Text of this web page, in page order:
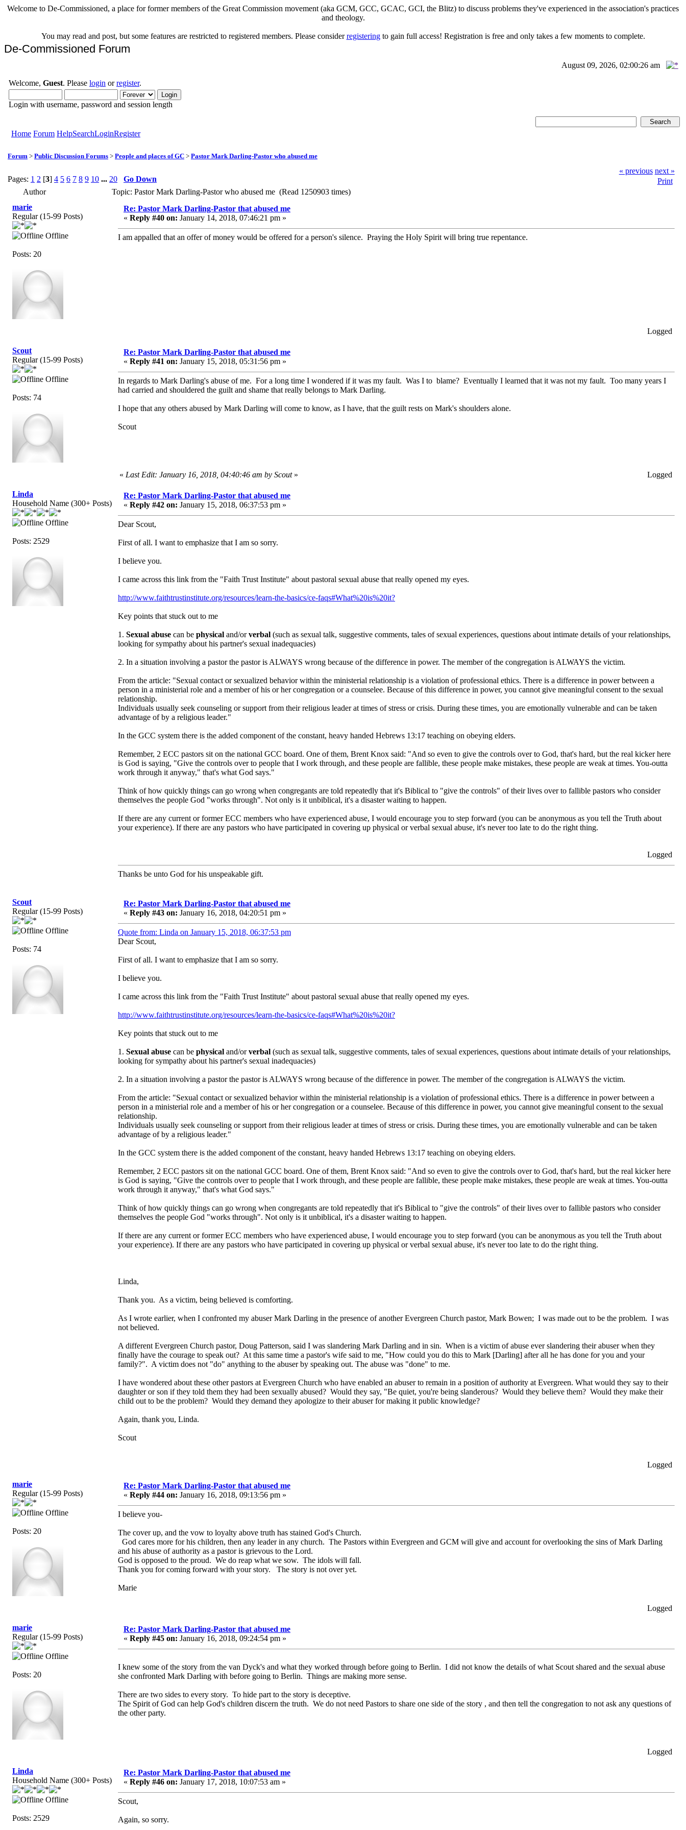
Welcome to De-Commissioned, a place for former members of the Great Commission movement (aka GCM, GCC, GCAC, GCI, the Blitz) to discuss problems they've experienced in the association's practices
and theology.
You may read and post, but some features are restricted to registered members. Please considerregisteringto gain full access! Registration is free and only takes a few moments to complete.
De-Commissioned Forum
August 09, 2026, 02:00:26 am
Welcome, Guest. Please login orregister.
Login with username, password and session length
Home Forum HelpSearchLoginRegister
Forum > Public Discussion Forums > People and places of GC > Pastor Mark Darling-Pastor who abused me
Pages: 1 2 [3] 4 5 6 7 8 9 10 ... 20 Go Down
« previous next »
Print
Author
Topic: Pastor Mark Darling-Pastor who abused me (Read 1250903 times)
marie
Regular (15-99 Posts)
Offline
Posts: 20
Re: Pastor Mark Darling-Pastor that abused me
« Reply #40 on: January 14, 2018, 07:46:21 pm »
I am appalled that an offer of money would be offered for a person's silence. Praying the Holy Spirit will bring true repentance.
Logged
Scout
Regular (15-99 Posts)
Offline
Posts: 74
Re: Pastor Mark Darling-Pastor that abused me
« Reply #41 on: January 15, 2018, 05:31:56 pm »
In regards to Mark Darling's abuse of me. For a long time I wondered if it was my fault. Was I to blame? Eventually I learned that it was not my fault. Too many years I
had carried and shouldered the guilt and shame that really belongs to Mark Darling.
I hope that any others abused by Mark Darling will come to know, as I have, that the guilt rests on Mark's shoulders alone.
Scout
« Last Edit: January 16, 2018, 04:40:46 am by Scout» Logged
Linda
Household Name (300+ Posts)
Offline
Posts: 2529
Re: Pastor Mark Darling-Pastor that abused me
« Reply #42 on: January 15, 2018, 06:37:53 pm »
Dear Scout,
First of all. I want to emphasize that I am so sorry.
I believe you.
I came across this link from the "Faith Trust Institute" about pastoral sexual abuse that really opened my eyes.
http://www.faithtrustinstitute.org/resources/learn-the-basics/ce-faqs#What%20is%20it?
Key points that stuck out to me
1. Sexual abuse can be physical and/orverbal (such as sexual talk, suggestive comments, tales of sexual experiences, questions about intimate details of your relationships,
looking for sympathy about his partner's sexual inadequacies)
2. In a situation involving a pastor the pastor is ALWAYS wrong because of the difference in power. The member of the congregation is ALWAYS the victim.
From the article: "Sexual contact or sexualized behavior within the ministerial relationship is a violation of professional ethics. There is a difference in power between a
person in a ministerial role and a member of his or her congregation or a counselee. Because of this difference in power, you cannot give meaningful consent to the sexual
relationship.
Individuals usually seek counseling or support from their religious leader at times of stress or crisis. During these times, you are emotionally vulnerable and can be taken
advantage of by a religious leader."
In the GCC system there is the added component of the constant, heavy handed Hebrews 13:17 teaching on obeying elders.
Remember, 2 ECC pastors sit on the national GCC board. One of them, Brent Knox said: "And so even to give the controls over to God, that's hard, but the real kicker here
is God is saying, "Give the controls over to people that I work through, and these people are fallible, these people make mistakes, these people are weak at times. You-outta
work through it anyway," that's what God says."
Think of how quickly things can go wrong when congregants are told repeatedly that it's Biblical to "give the controls" of their lives over to fallible pastors who consider
themselves the people God "works through". Not only is it unbiblical, it's a disaster waiting to happen.
If there are any current or former ECC members who have experienced abuse, I would encourage you to step forward (you can be anonymous as you tell the Truth about
your experience). If there are any pastors who have participated in covering up physical or verbal sexual abuse, it's never too late to do the right thing.
Logged
Thanks be unto God for his unspeakable gift.
Scout
Regular (15-99 Posts)
Offline
Posts: 74
Re: Pastor Mark Darling-Pastor that abused me
« Reply #43 on: January 16, 2018, 04:20:51 pm »
Quote from: Linda on January 15, 2018, 06:37:53 pm
Dear Scout,
First of all. I want to emphasize that I am so sorry.
I believe you.
I came across this link from the "Faith Trust Institute" about pastoral sexual abuse that really opened my eyes.
http://www.faithtrustinstitute.org/resources/learn-the-basics/ce-faqs#What%20is%20it?
Key points that stuck out to me
1. Sexual abuse can be physical and/orverbal (such as sexual talk, suggestive comments, tales of sexual experiences, questions about intimate details of your relationships,
looking for sympathy about his partner's sexual inadequacies)
2. In a situation involving a pastor the pastor is ALWAYS wrong because of the difference in power. The member of the congregation is ALWAYS the victim.
From the article: "Sexual contact or sexualized behavior within the ministerial relationship is a violation of professional ethics. There is a difference in power between a
person in a ministerial role and a member of his or her congregation or a counselee. Because of this difference in power, you cannot give meaningful consent to the sexual
relationship.
Individuals usually seek counseling or support from their religious leader at times of stress or crisis. During these times, you are emotionally vulnerable and can be taken
advantage of by a religious leader."
In the GCC system there is the added component of the constant, heavy handed Hebrews 13:17 teaching on obeying elders.
Remember, 2 ECC pastors sit on the national GCC board. One of them, Brent Knox said: "And so even to give the controls over to God, that's hard, but the real kicker here
is God is saying, "Give the controls over to people that I work through, and these people are fallible, these people make mistakes, these people are weak at times. You-outta
work through it anyway," that's what God says."
Think of how quickly things can go wrong when congregants are told repeatedly that it's Biblical to "give the controls" of their lives over to fallible pastors who consider
themselves the people God "works through". Not only is it unbiblical, it's a disaster waiting to happen.
If there are any current or former ECC members who have experienced abuse, I would encourage you to step forward (you can be anonymous as you tell the Truth about
your experience). If there are any pastors who have participated in covering up physical or verbal sexual abuse, it's never too late to do the right thing.
Linda,
Thank you. As a victim, being believed is comforting.
As I wrote earlier, when I confronted my abuser Mark Darling in the presence of another Evergreen Church pastor, Mark Bowen; I was made out to be the problem. I was
not believed.
A different Evergreen Church pastor, Doug Patterson, said I was slandering Mark Darling and in sin. When is a victim of abuse ever slandering their abuser when they
finally have the courage to speak out? At this same time a pastor's wife said to me, "How could you do this to Mark [Darling] after all he has done for you and your
family?". A victim does not "do" anything to the abuser by speaking out. The abuse was "done" to me.
I have wondered about these other pastors at Evergreen Church who have enabled an abuser to remain in a position of authority at Evergreen. What would they say to their
daughter or son if they told them they had been sexually abused? Would they say, "Be quiet, you're being slanderous? Would they believe them? Would they make their
child out to be the problem? Would they demand they apologize to their abuser for making it public knowledge?
Again, thank you, Linda.
Scout
Logged
marie
Regular (15-99 Posts)
Offline
Posts: 20
Re: Pastor Mark Darling-Pastor that abused me
« Reply #44 on: January 16, 2018, 09:13:56 pm »
I believe you-
The cover up, and the vow to loyalty above truth has stained God's Church.
God cares more for his children, then any leader in any church. The Pastors within Evergreen and GCM will give and account for overlooking the sins of Mark Darling
and his abuse of authority as a pastor is grievous to the Lord.
God is opposed to the proud. We do reap what we sow. The idols will fall.
Thank you for coming forward with your story. The story is not over yet.
Marie
Logged
marie
Regular (15-99 Posts)
Offline
Posts: 20
Re: Pastor Mark Darling-Pastor that abused me
« Reply #45 on: January 16, 2018, 09:24:54 pm »
I knew some of the story from the van Dyck's and what they worked through before going to Berlin. I did not know the details of what Scout shared and the sexual abuse
she confronted Mark Darling with before going to Berlin. Things are making more sense.
There are two sides to every story. To hide part to the story is deceptive.
The Spirit of God can help God's children discern the truth. We do not need Pastors to share one side of the story , and then tell the congregation to not ask any questions of
the other party.
Logged
Linda
Household Name (300+ Posts)
Offline
Posts: 2529
Re: Pastor Mark Darling-Pastor that abused me
« Reply #46 on: January 17, 2018, 10:07:53 am »
Scout,
Again, so sorry.